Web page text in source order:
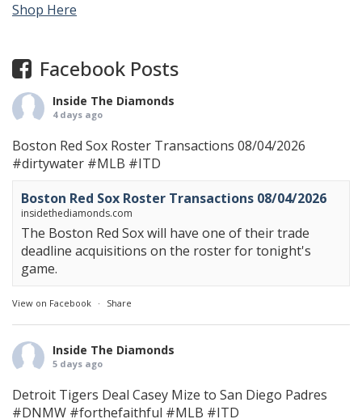
Shop Here
Facebook Posts
Inside The Diamonds
4 days ago
Boston Red Sox Roster Transactions 08/04/2026
#dirtywater #MLB #ITD
Boston Red Sox Roster Transactions 08/04/2026
insidethediamonds.com
The Boston Red Sox will have one of their trade
deadline acquisitions on the roster for tonight's
game.
View on Facebook · Share
Inside The Diamonds
5 days ago
Detroit Tigers Deal Casey Mize to San Diego Padres
#DNMW #forthefaithful #MLB #ITD